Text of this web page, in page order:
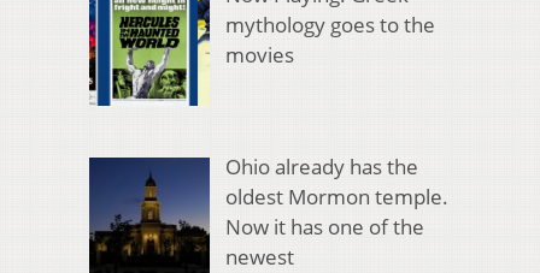
mythology goes to the
movies
Ohio already has the
oldest Mormon temple.
Now it has one of the
newest